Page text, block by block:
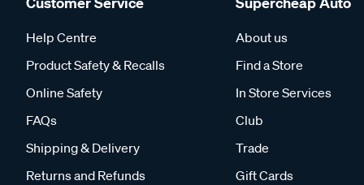
Help Centre
Product Safety & Recalls
Online Safety
FAQs
Shipping & Delivery
Returns and Refunds
About us
Find a Store
In Store Services
Club
Trade
Gift Cards